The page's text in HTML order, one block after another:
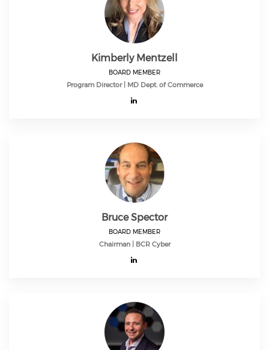
Kimberly Mentzell
BOARD MEMBER
Program Director | MD Dept. of Commerce
Bruce Spector
BOARD MEMBER
Chairman | BCR Cyber